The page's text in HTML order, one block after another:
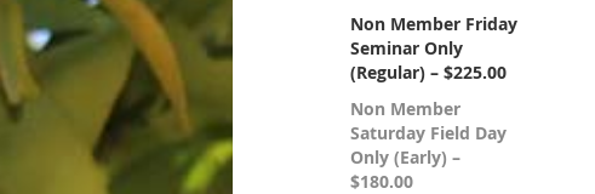
Non Member Friday
Seminar Only
(Regular) – $225.00
Non Member
Saturday Field Day
Only (Early) –
$180.00